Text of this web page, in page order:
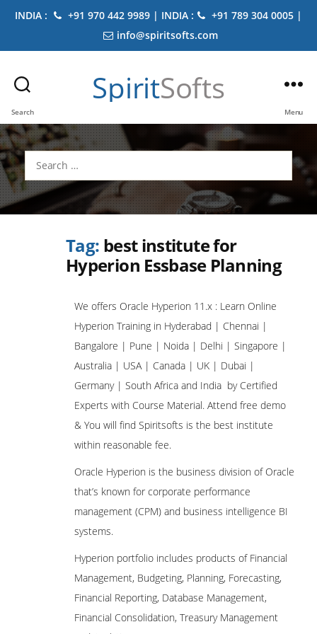
INDIA : +91 970 442 9989 | INDIA :
+91 789 304 0005 |
info@spiritsofts.com
Search
SpiritSofts
Menu
Search
for:
Tag: best institute for
Hyperion Essbase Planning
We offers Oracle Hyperion 11.x : Learn Online
Hyperion Training in Hyderabad | Chennai |
Bangalore | Pune | Noida | Delhi | Singapore |
Australia | USA | Canada | UK | Dubai |
Germany | South Africa and India by Certified
Experts with Course Material. Attend free demo
& You will find Spiritsofts is the best institute
within reasonable fee.
Oracle Hyperion is the business division of Oracle
that’s known for corporate performance
management (CPM) and business intelligence BI
systems.
Hyperion portfolio includes products of Financial
Management, Budgeting, Planning, Forecasting,
Financial Reporting, Database Management,
Financial Consolidation, Treasury Management